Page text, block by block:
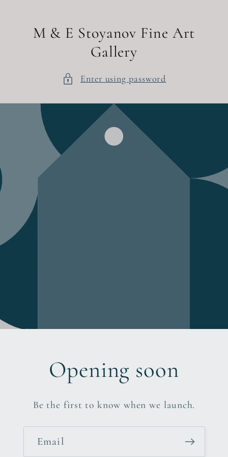
M & E Stoyanov Fine Art
Gallery
Enter using password
Opening soon
Be the first to know when we launch.
Email